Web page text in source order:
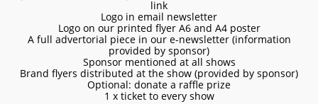
link
Logo in email newsletter
Logo on our printed flyer A6 and A4 poster
A full advertorial piece in our e-newsletter (information
provided by sponsor)
Sponsor mentioned at all shows
Brand flyers distributed at the show (provided by sponsor)
Optional: donate a raffle prize
1 x ticket to every show